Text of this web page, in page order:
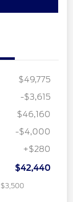
$49,775
-$3,615
$46,160
-$4,000
+$280
$42,440
$3,500